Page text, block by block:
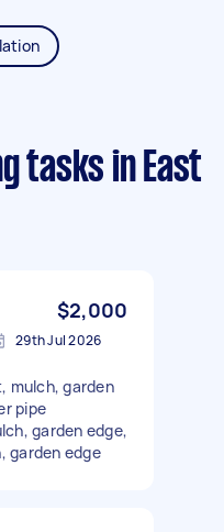
tasks in East
$2,000
29th Jul 2026
mulch, garden
pipe
garden edge,
garden edge